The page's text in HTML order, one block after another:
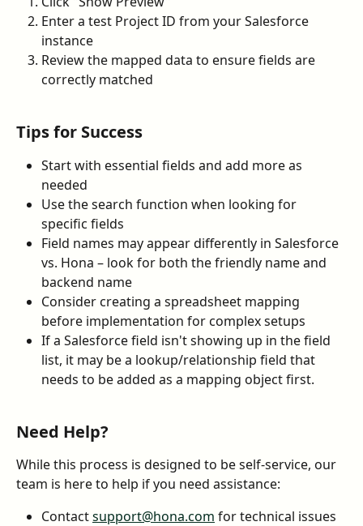
Enter a test Project ID from your Salesforce
instance
Review the mapped data to ensure fields are
correctly matched
Tips for Success
Start with essential fields and add more as
needed
Use the search function when looking for
specific fields
Field names may appear differently in Salesforce
vs. Hona – look for both the friendly name and
backend name
Consider creating a spreadsheet mapping
before implementation for complex setups
If a Salesforce field isn't showing up in the field
list, it may be a lookup/relationship field that
needs to be added as a mapping object first.
Need Help?
While this process is designed to be self-service, our
team is here to help if you need assistance:
Contact support@hona.com for technical issues